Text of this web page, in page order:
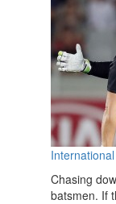
Chasing
batsmen. If